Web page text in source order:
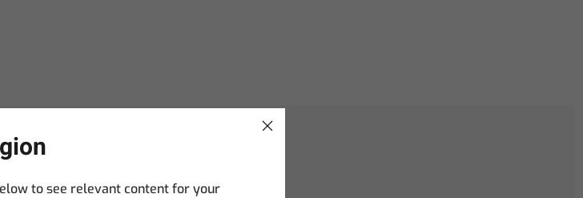
to see relevant content for your